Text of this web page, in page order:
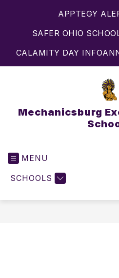
APPTEGY
SAFER OHIO
CALAMITY DAY INFO
Mechanicsburg
MENU
SCHOOLS